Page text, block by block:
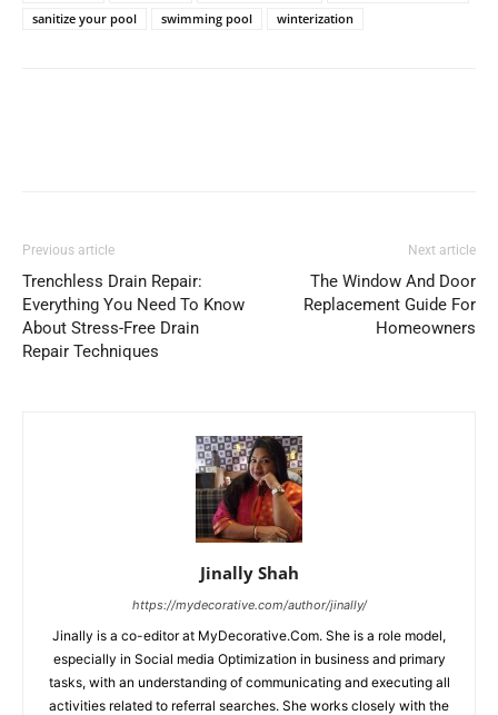
sanitize your pool
swimming pool winterization
Previous article
Trenchless Drain Repair:
Everything You Need To Know
About Stress-Free Drain
Repair Techniques
Next article
The Window And Door
Replacement Guide For
Homeowners
Jinally Shah
https://mydecorative.com/author/jinally/
Jinally is a co-editor at MyDecorative.Com. She is a role model,
especially in Social media Optimization in business and primary
tasks, with an understanding of communicating and executing all
activities related to referral searches. She works closely with the